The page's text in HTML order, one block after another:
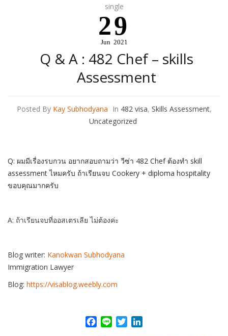
single
29
Jun 2021
Q & A : 482 Chef – skills
Assessment
Posted By Kay Subhodyana In 482 visa, Skills Assessment,
Uncategorized
Q: ผมมีเรื่องรบกวน อยากสอบถามว่า วีซ่า 482 Chef ต้องทำ skill
assessment ไหมครับ ถ้าเรียนจบ Cookery + diploma hospitality
ขอบคุณมากครับ
A: ถ้าเรียนจบที่ออสเตรเลีย ไม่ต้องค่ะ
Blog writer: Kanokwan Subhodyana
Immigration Lawyer
Blog: https://visablog.weebly.com